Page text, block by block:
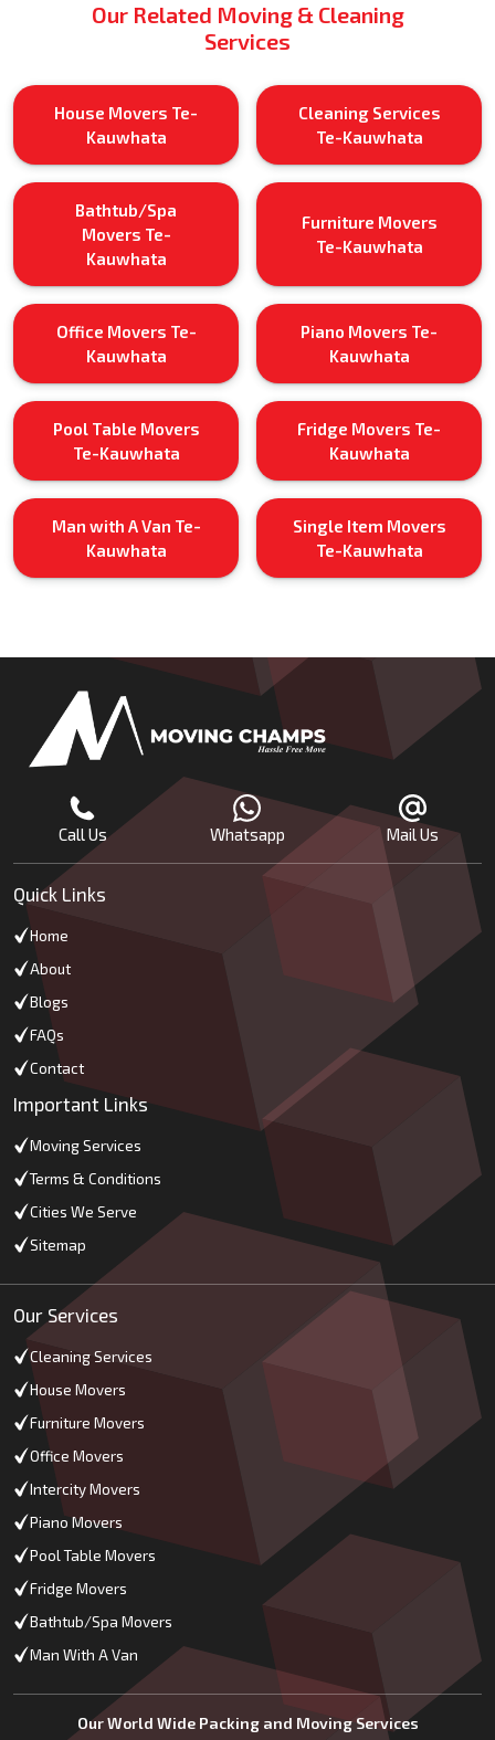
Our Related Moving & Cleaning
Services
House Movers Te-
Kauwhata
Cleaning Services
Te-Kauwhata
Bathtub/Spa
Movers Te-
Kauwhata
Furniture Movers
Te-Kauwhata
Office Movers Te-
Kauwhata
Piano Movers Te-
Kauwhata
Pool Table Movers
Te-Kauwhata
Fridge Movers Te-
Kauwhata
Man with A Van Te-
Kauwhata
Single Item Movers
Te-Kauwhata
Call Us Whatsapp Mail Us
Quick Links
Home
About
Blogs
FAQs
Contact
Important Links
Moving Services
Terms & Conditions
Cities We Serve
Sitemap
Our Services
Cleaning Services
House Movers
Furniture Movers
Office Movers
Intercity Movers
Piano Movers
Pool Table Movers
Fridge Movers
Bathtub/Spa Movers
Man With A Van
Our World Wide Packing and Moving Services